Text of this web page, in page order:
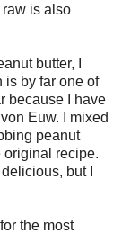
raw is also
butter, I
is by far one of
because I have
Euw. I mixed
peanut
original recipe.
but I
the most